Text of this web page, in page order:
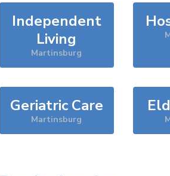
Independent
Living
Martinsburg
Geriatric Care
Martinsburg